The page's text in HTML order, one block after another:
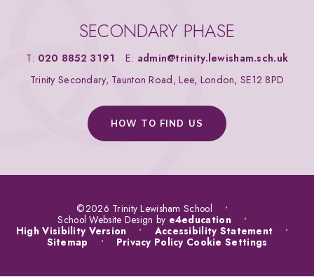
SECONDARY PHASE
T: 020 8852 3191 E: admin@trinity.lewisham.sch.uk
Trinity Secondary, Taunton Road, Lee, London, SE12 8PD
HOW TO FIND US
©2026 Trinity Lewisham School
•
School Website Design by e4education
•
High Visibility Version
• Accessibility Statement
•
Sitemap
• Privacy Policy Cookie Settings